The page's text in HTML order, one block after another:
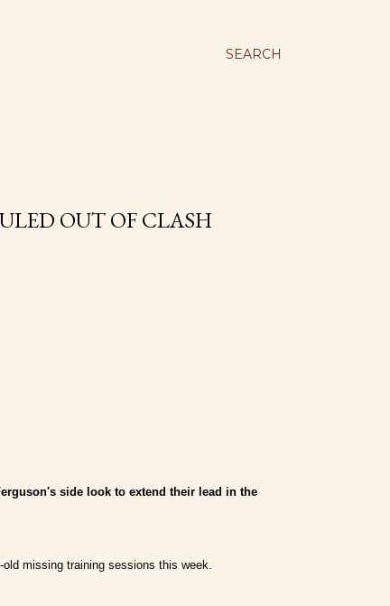
SEARCH
OUT OF CLASH
side look to extend their lead in the
missing training sessions this week.